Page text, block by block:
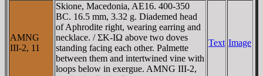
AMNG
III-2, 11
Skione, Macedonia, AE16. 400-350
BC. 16.5 mm, 3.32 g. Diademed head
of Aphrodite right, wearing earring and
necklace. / ΣK-IΩ above two doves
standing facing each other. Palmette
between them and intertwined vine with
loops below in exergue. AMNG III-2,
Text Image